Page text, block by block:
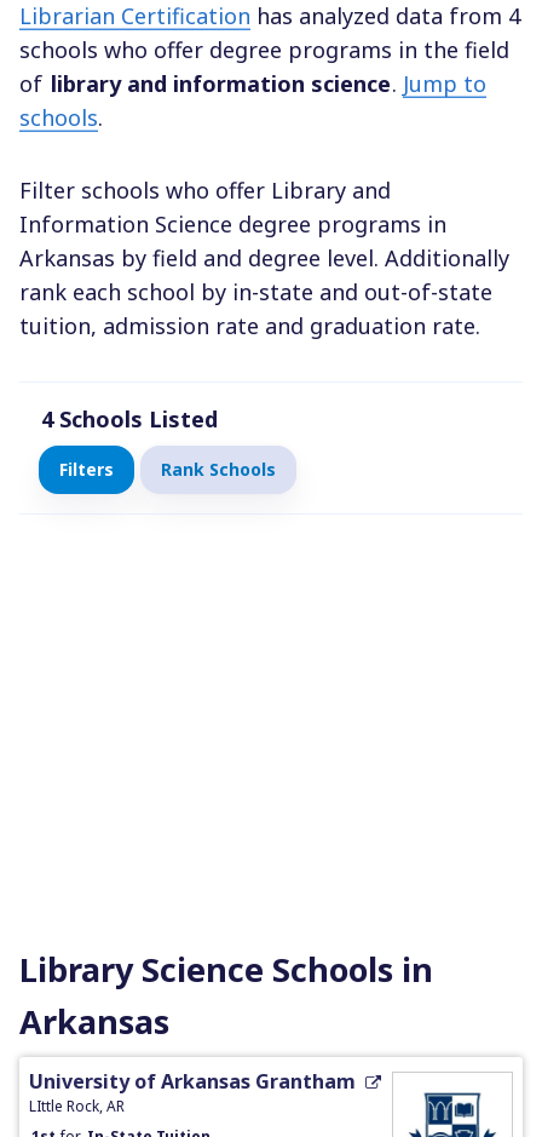
Librarian Certification has analyzed data from 4
schools who offer degree programs in the field
of library and information science. Jump to
schools.
Filter schools who offer Library and
Information Science degree programs in
Arkansas by field and degree level. Additionally
rank each school by in-state and out-of-state
tuition, admission rate and graduation rate.
4Schools Listed
Filters Rank Schools
Library Science Schools in
Arkansas
University of Arkansas Grantham
LIttle Rock, AR